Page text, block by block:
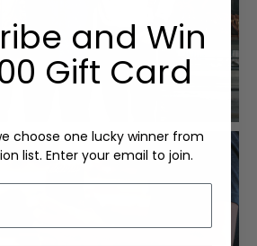
and Win
Gift Card
choose one lucky winner from
list. Enter your email to join.